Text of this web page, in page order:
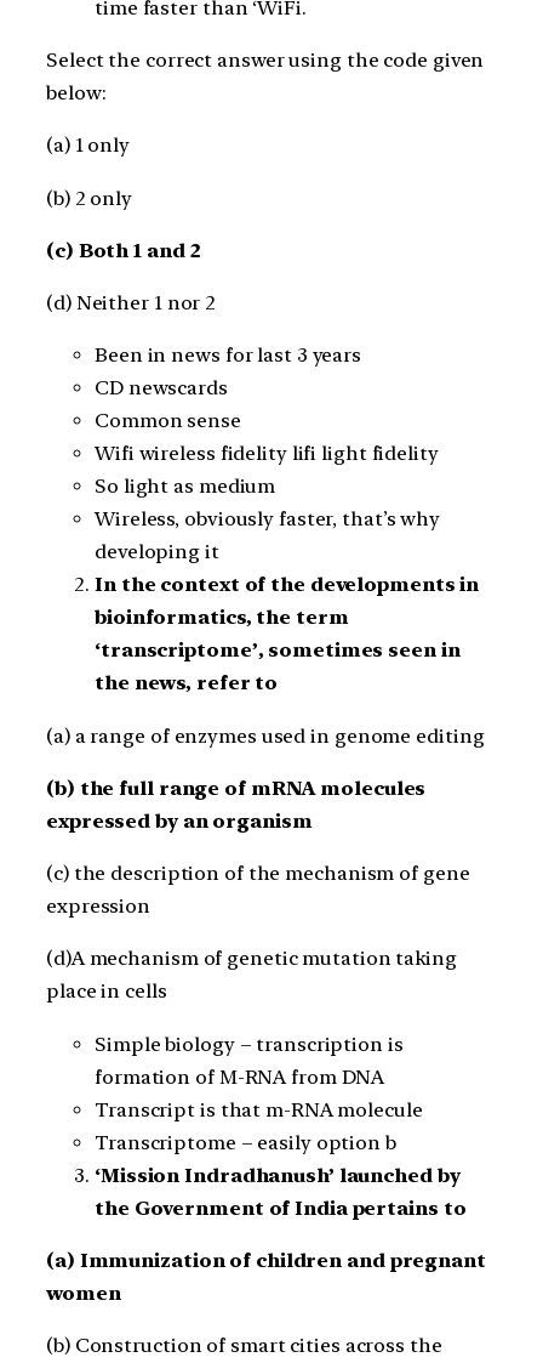
time faster than ‘WiFi.
Select the correct answer using the code given
below:
(a) 1 only
(b) 2 only
(c) Both 1 and 2
(d) Neither 1 nor 2
Been in news for last 3 years
CD newscards
Common sense
Wifi wireless fidelity lifi light fidelity
So light as medium
Wireless, obviously faster, that’s why
developing it
In the context of the developments in
bioinformatics, the term
‘transcriptome’, sometimes seen in
the news, refer to
(a) a range of enzymes used in genome editing
(b) the full range of mRNA molecules
expressed by an organism
(c) the description of the mechanism of gene
expression
(d)A mechanism of genetic mutation taking
place in cells
Simple biology – transcription is
formation of M-RNA from DNA
Transcript is that m-RNA molecule
Transcriptome – easily option b
‘Mission Indradhanush’ launched by
the Government of India pertains to
(a) Immunization of children and pregnant
women
(b) Construction of smart cities across the